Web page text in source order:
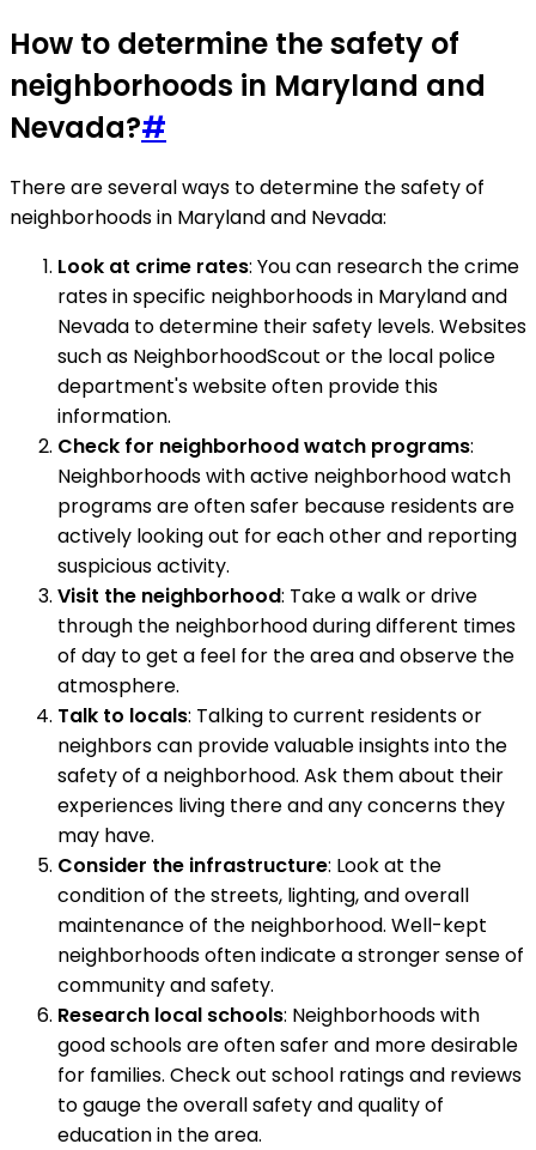
How to determine the safety of
neighborhoods in Maryland and
Nevada?#
There are several ways to determine the safety of
neighborhoods in Maryland and Nevada:
Look at crime rates: You can research the crime
rates in specific neighborhoods in Maryland and
Nevada to determine their safety levels. Websites
such as NeighborhoodScout or the local police
department's website often provide this
information.
Check for neighborhood watch programs:
Neighborhoods with active neighborhood watch
programs are often safer because residents are
actively looking out for each other and reporting
suspicious activity.
Visit the neighborhood: Take a walk or drive
through the neighborhood during different times
of day to get a feel for the area and observe the
atmosphere.
Talk to locals: Talking to current residents or
neighbors can provide valuable insights into the
safety of a neighborhood. Ask them about their
experiences living there and any concerns they
may have.
Consider the infrastructure: Look at the
condition of the streets, lighting, and overall
maintenance of the neighborhood. Well-kept
neighborhoods often indicate a stronger sense of
community and safety.
Research local schools: Neighborhoods with
good schools are often safer and more desirable
for families. Check out school ratings and reviews
to gauge the overall safety and quality of
education in the area.